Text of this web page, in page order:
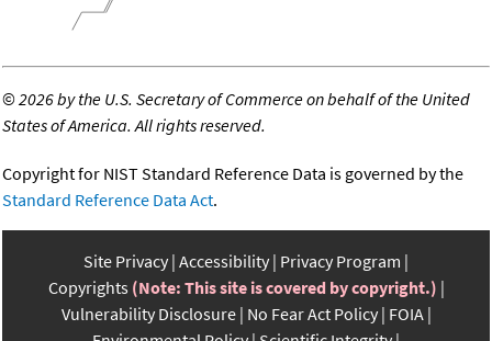
©2026 by the U.S. Secretary of Commerce on behalf of the United
States of America. All rights reserved.
Copyright for NIST Standard Reference Data is governed by the
Standard Reference Data Act.
Site Privacy Accessibility Privacy Program
Copyrights (Note: This site is covered by copyright.)
Vulnerability Disclosure No Fear Act Policy FOIA